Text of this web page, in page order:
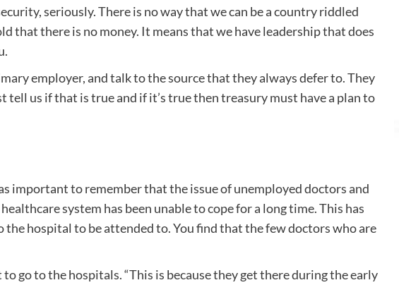
seriously. There is no way that we can be a country riddled
that there is no money. It means that we have leadership that does
employer, and talk to the source that they always defer to. They
us if that is true and if it’s true then treasury must have a plan to
important to remember that the issue of unemployed doctors and
system has been unable to cope for a long time. This has
hospital to be attended to. You find that the few doctors who are
go to the hospitals. “This is because they get there during the early